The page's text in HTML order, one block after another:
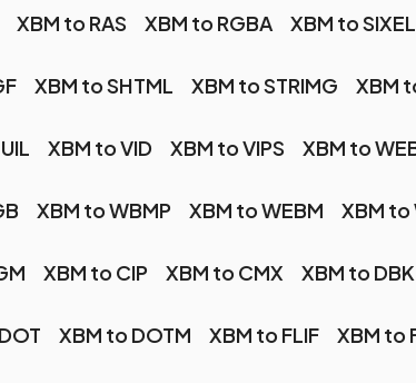
XBM to RAS XBM to RGBA XBM to SIXEL
XBM to SHTML XBM to STRIMG XBM
XBM to VID XBM to VIPS XBM to
XBM to WBMP XBM to WEBM XBM to
XBM to CIP XBM to CMX XBM to DBK
XBM to DOTM XBM to FLIF XBM to